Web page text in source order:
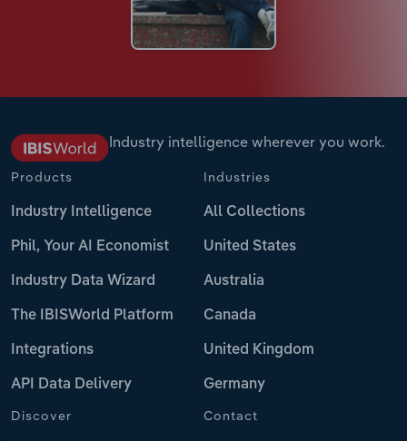
Industry intelligence wherever you work.
Products
Industry Intelligence
Phil, Your AI Economist
Industry Data Wizard
The IBISWorld Platform
Integrations
API Data Delivery
Industries
All Collections
United States
Australia
Canada
United Kingdom
Germany
Discover Contact